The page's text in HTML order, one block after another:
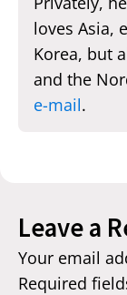
loves Asia,
Korea, but
and the
e-mail.
Leave a
Your email
Required